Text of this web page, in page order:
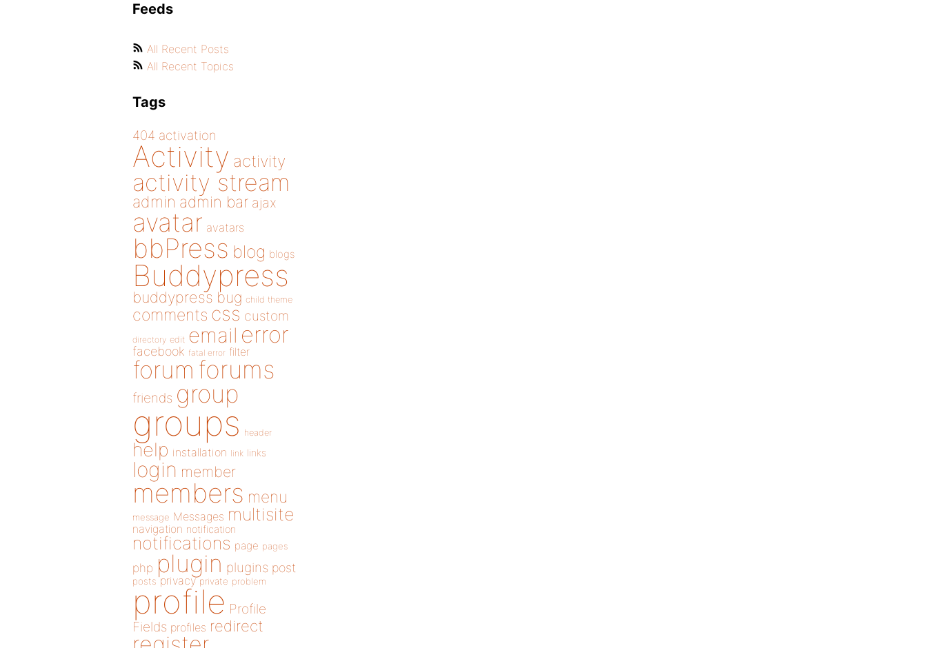
Feeds
All Recent Posts
All Recent Topics
Tags
404 activation
Activity activity
activity stream
admin admin bar ajax
avatar avatars
bbPress blog blogs
Buddypress
buddypress bug child theme
comments css custom
directory edit email error
facebook fatal error filter
forum forums
friends group
groups header
help installation link links
login member
members menu
message Messages multisite
navigation notification
notifications page pages
php plugin plugins post
posts privacy private problem
profile Profile
Fields profiles redirect